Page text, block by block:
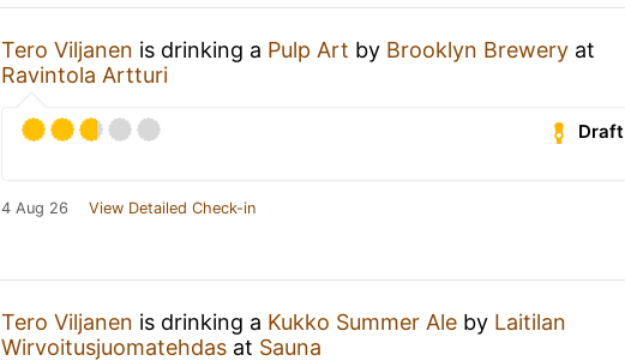
Tero Viljanen is drinking a Pulp Art by Brooklyn Brewery at
Ravintola Artturi
Draft
4 Aug 26 View Detailed Check-in
Tero Viljanen is drinking a Kukko Summer Ale by Laitilan
Wirvoitusjuomatehdas at Sauna